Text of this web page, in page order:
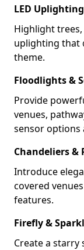
LED Uplighting
Highlight
uplighting that
theme.
Floodlights &
Provide
venues,
sensor options
Chandeliers
Introduce
covered
features.
Firefly &
Create a